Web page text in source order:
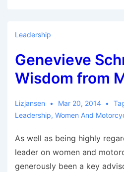
Leadership
Genevieve
Wisdom from
Lizjansen Mar 20, 2014
Leadership, Women And
As well as being highly
leader on women and
generously been a key